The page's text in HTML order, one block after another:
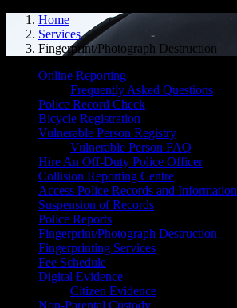
Home
Services
Fingerprint/Photograph Destruction
Online Reporting
Frequently Asked Questions
Police Record Check
Bicycle Registration
Vulnerable Person Registry
Vulnerable Person FAQ
Hire An Off-Duty Police Officer
Collision Reporting Centre
Access Police Records and Information
Suspension of Records
Police Reports
Fingerprint/Photograph Destruction
Fingerprinting Services
Fee Schedule
Digital Evidence
Citizen Evidence
Non-Parental Custody